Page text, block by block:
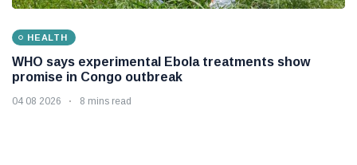
HEALTH
WHO says experimental Ebola treatments show
promise in Congo outbreak
04 08 2026 8 mins read